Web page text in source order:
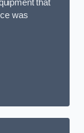
that
was